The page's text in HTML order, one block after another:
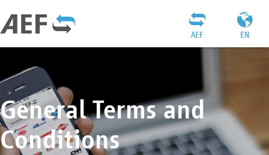
EN
AEF
General Terms and
Conditions